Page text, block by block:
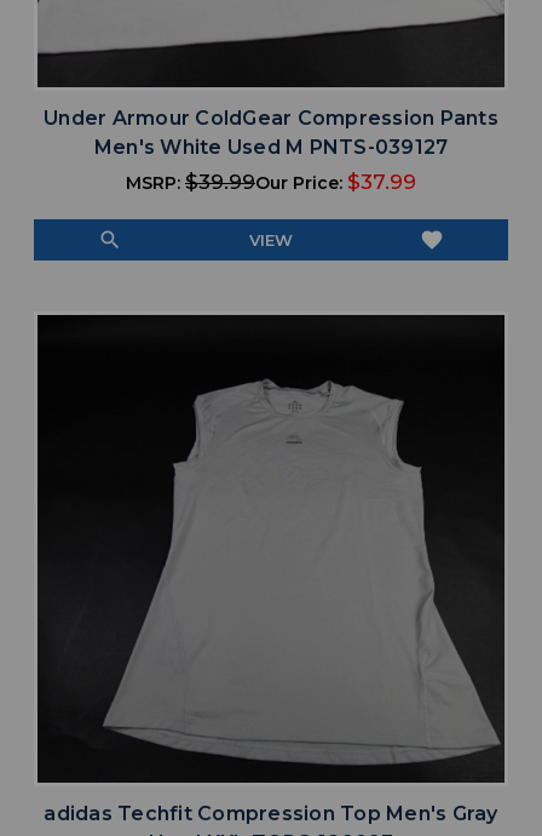
Under Armour ColdGear Compression Pants
Men's White Used M PNTS-039127
MSRP: $39.99Our Price: $37.99
search VIEW favorite
adidas Techfit Compression Top Men's Gray